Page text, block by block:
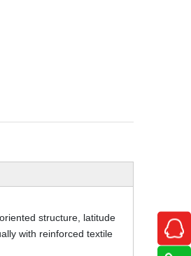
structure, latitude
with reinforced textile